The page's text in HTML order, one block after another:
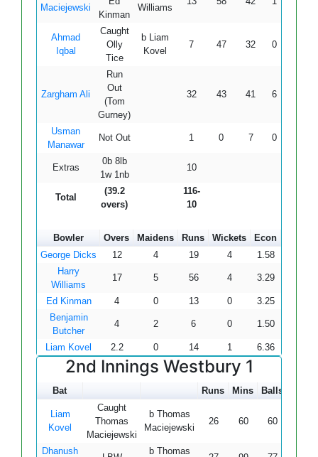
Maciejewski
Kinman
Williams
Ahmad
Iqbal
Caught
Olly
Tice
b Liam
Kovel
7 47 32 0
Zargham Ali
Run
Out
(Tom
Gurney)
32 43 41 6
Usman
Manawar
Not Out 1 0 7 0
Extras
0b 8lb
1w 1nb
10
Total
(39.2
overs)
116-
10
Bowler Overs Maidens Runs Wickets
Econ
George Dicks
12 4 19 4
1.58
Harry
Williams
17 5 56 4 3.29
Ed Kinman 4 0 13 0
3.25
Benjamin
Butcher
4 2 6 0 1.50
Liam Kovel 2.2 0 14 1 6.36
2nd Innings Westbury 1
Bat Runs Mins Balls
Liam
Kovel
Caught
Thomas
Maciejewski
b Thomas
Maciejewski
26 60 60
Dhanush
b Thomas